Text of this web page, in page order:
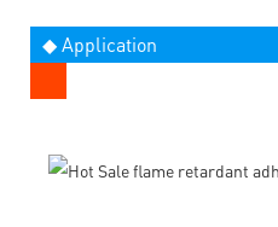
◆ Application